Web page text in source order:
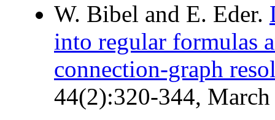
W. Bibel and E. Eder.
into regular formulas
connection-graph
44(2):320-344,